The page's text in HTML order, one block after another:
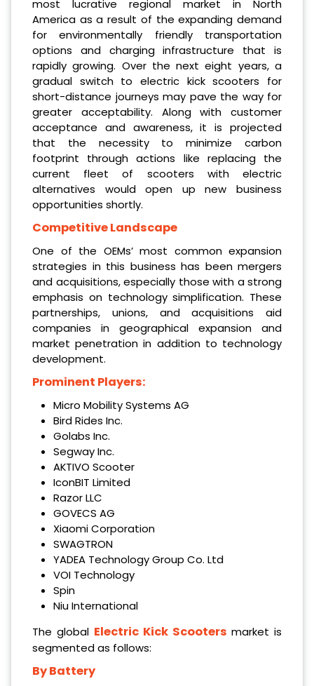
most lucrative regional market in North
America as a result of the expanding demand
for environmentally friendly transportation
options and charging infrastructure that is
rapidly growing. Over the next eight years, a
gradual switch to electric kick scooters for
short-distance journeys may pave the way for
greater acceptability. Along with customer
acceptance and awareness, it is projected
that the necessity to minimize carbon
footprint through actions like replacing the
current fleet of scooters with electric
alternatives would open up new business
opportunities shortly.
Competitive Landscape
One of the OEMs’ most common expansion
strategies in this business has been mergers
and acquisitions, especially those with a strong
emphasis on technology simplification. These
partnerships, unions, and acquisitions aid
companies in geographical expansion and
market penetration in addition to technology
development.
Prominent Players:
Micro Mobility Systems AG
Bird Rides Inc.
Golabs Inc.
Segway Inc.
AKTIVO Scooter
IconBIT Limited
Razor LLC
GOVECS AG
Xiaomi Corporation
SWAGTRON
YADEA Technology Group Co. Ltd
VOI Technology
Spin
Niu International
The global Electric Kick Scooters market is
segmented as follows:
By Battery